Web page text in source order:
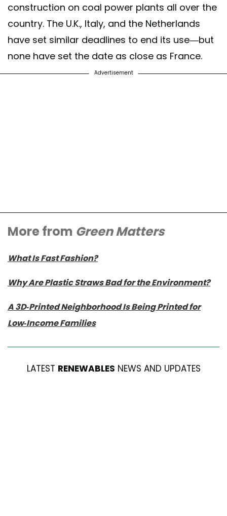
construction on coal power plants all over the
country. The U.K., Italy, and the Netherlands
have set similar deadlines to end its use—but
none have set the date as close as France.
Advertisement
More from Green Matters
What Is Fast Fashion?
Why Are Plastic Straws Bad for the Environment?
A 3D-Printed Neighborhood Is Being Printed for
Low-Income Families
LATEST RENEWABLES NEWS AND UPDATES